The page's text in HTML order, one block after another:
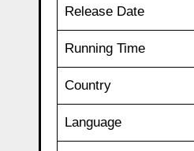
Release Date
Running Time
Country
Language